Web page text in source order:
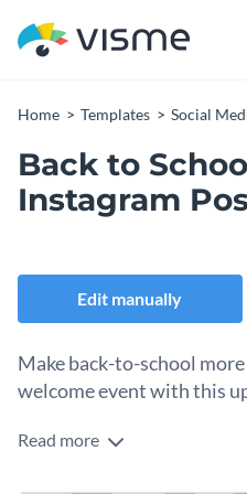
Home Templates Social
Back to
Instagram
Edit manually
Make back-to-school
welcome event with this
New teachers, new
Read more